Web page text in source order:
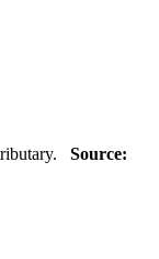
Source: